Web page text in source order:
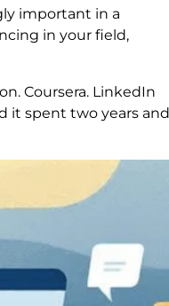
important in a
in your field,
Coursera. LinkedIn
it spent two years and